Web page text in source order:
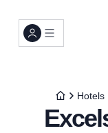
Hotels